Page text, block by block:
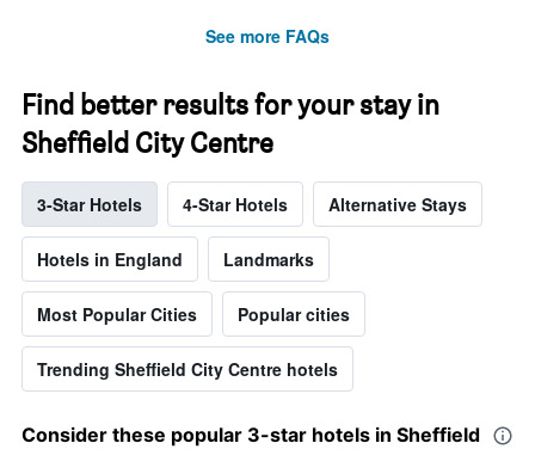
See more FAQs
Find better results for your stay in
Sheffield City Centre
3-Star Hotels 4-Star Hotels Alternative Stays
Hotels in England Landmarks
Most Popular Cities Popular cities
Trending Sheffield City Centre hotels
Consider these popular 3-star hotels in Sheffield